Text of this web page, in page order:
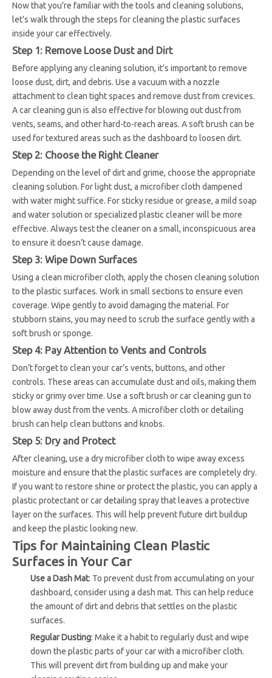
Now that you’re familiar with the tools and cleaning solutions,
let’s walk through the steps for cleaning the plastic surfaces
inside your car effectively.
Step 1: Remove Loose Dust and Dirt
Before applying any cleaning solution, it’s important to remove
loose dust, dirt, and debris. Use a vacuum with a nozzle
attachment to clean tight spaces and remove dust from crevices.
A car cleaning gun is also effective for blowing out dust from
vents, seams, and other hard-to-reach areas. A soft brush can be
used for textured areas such as the dashboard to loosen dirt.
Step 2: Choose the Right Cleaner
Depending on the level of dirt and grime, choose the appropriate
cleaning solution. For light dust, a microfiber cloth dampened
with water might suffice. For sticky residue or grease, a mild soap
and water solution or specialized plastic cleaner will be more
effective. Always test the cleaner on a small, inconspicuous area
to ensure it doesn’t cause damage.
Step 3: Wipe Down Surfaces
Using a clean microfiber cloth, apply the chosen cleaning solution
to the plastic surfaces. Work in small sections to ensure even
coverage. Wipe gently to avoid damaging the material. For
stubborn stains, you may need to scrub the surface gently with a
soft brush or sponge.
Step 4: Pay Attention to Vents and Controls
Don’t forget to clean your car’s vents, buttons, and other
controls. These areas can accumulate dust and oils, making them
sticky or grimy over time. Use a soft brush or car cleaning gun to
blow away dust from the vents. A microfiber cloth or detailing
brush can help clean buttons and knobs.
Step 5: Dry and Protect
After cleaning, use a dry microfiber cloth to wipe away excess
moisture and ensure that the plastic surfaces are completely dry.
If you want to restore shine or protect the plastic, you can apply a
plastic protectant or car detailing spray that leaves a protective
layer on the surfaces. This will help prevent future dirt buildup
and keep the plastic looking new.
Tips for Maintaining Clean Plastic
Surfaces in Your Car
Use a Dash Mat: To prevent dust from accumulating on your
dashboard, consider using a dash mat. This can help reduce
the amount of dirt and debris that settles on the plastic
surfaces.
Regular Dusting: Make it a habit to regularly dust and wipe
down the plastic parts of your car with a microfiber cloth.
This will prevent dirt from building up and make your